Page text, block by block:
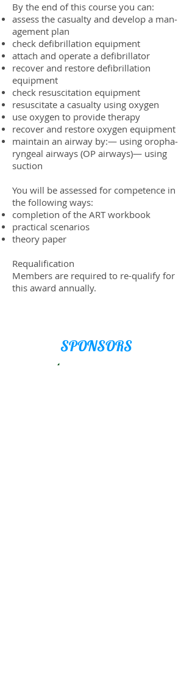
By the end of this course you can:
assess the casu­alty and develop a man­
age­ment plan
check defib­ril­la­tion equipment
attach and oper­ate a defibrillator
recover and restore defib­ril­la­tion
equipment
check resus­ci­ta­tion equipment
resus­ci­tate a casu­alty using oxygen
use oxy­gen to pro­vide therapy
recover and restore oxy­gen equipment
main­tain an air­way by:— using oropha­
ryn­geal air­ways (OP air­ways)— using
suction
You will be assessed for com­pe­tence in
the fol­low­ing ways:
com­ple­tion of the ART workbook
prac­ti­cal scenarios
the­ory paper
Requal­i­fi­ca­tion
Mem­bers are required to re-qual­ify for
this award annu­ally.
SPONSORS